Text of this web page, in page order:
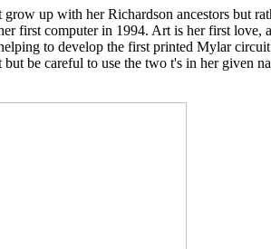
up with her Richardson ancestors but
first computer in 1994. Art is her first love,
to develop the first printed Mylar
be careful to use the two t's in her given